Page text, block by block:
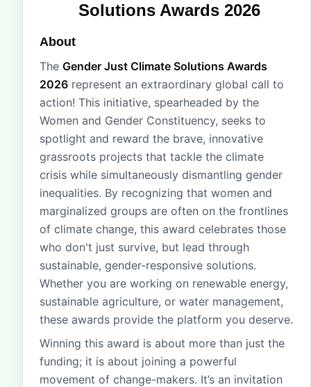
Solutions Awards 2026
About
The Gender Just Climate Solutions Awards
2026 represent an extraordinary global call to
action! This initiative, spearheaded by the
Women and Gender Constituency, seeks to
spotlight and reward the brave, innovative
grassroots projects that tackle the climate
crisis while simultaneously dismantling gender
inequalities. By recognizing that women and
marginalized groups are often on the frontlines
of climate change, this award celebrates those
who don't just survive, but lead through
sustainable, gender-responsive solutions.
Whether you are working on renewable energy,
sustainable agriculture, or water management,
these awards provide the platform you deserve.
Winning this award is about more than just the
funding; it is about joining a powerful
movement of change-makers. It’s an invitation